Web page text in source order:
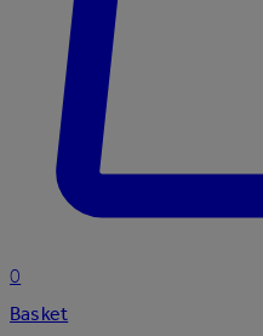
0
Basket